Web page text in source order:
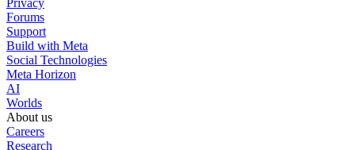
Privacy
Forums
Support
Build with Meta
Social Technologies
Meta Horizon
AI
Worlds
About us
Careers
Research